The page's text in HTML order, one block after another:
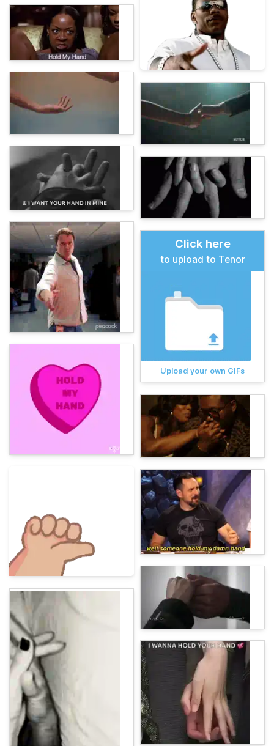
Click here
to upload to Tenor
Upload your own GIFs